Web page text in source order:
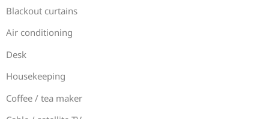
Blackout curtains
Air conditioning
Desk
Housekeeping
Coffee / tea maker